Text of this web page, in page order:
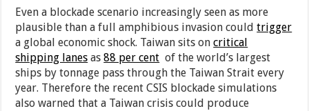
Even a blockade scenario increasingly seen as more
plausible than a full amphibious invasion couldtrigger
a global economic shock. Taiwan sits oncritical
shipping lanes as88 per cent of the world’s largest
ships by tonnage pass through the Taiwan Strait every
year. Therefore the recent CSIS blockade simulations
also warned that a Taiwan crisis could produce